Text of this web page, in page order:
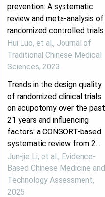
prevention: A systematic
review and meta-analysis of
randomized controlled trials
Hui Luo, et al., Journal of
Traditional Chinese Medical
Sciences, 2023
Trends in the design quality
of randomized clinical trials
on acupotomy over the past
21 years and influencing
factors: a CONSORT-based
systematic review from 2...
Jun-jie Li, et al., Evidence-
Based Chinese Medicine and
Technology Assessment,
2025